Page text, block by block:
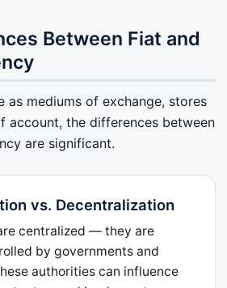
Between Fiat and
as mediums of exchange, stores
account, the differences between
are significant.
vs. Decentralization
centralized — they are
by governments and
authorities can influence